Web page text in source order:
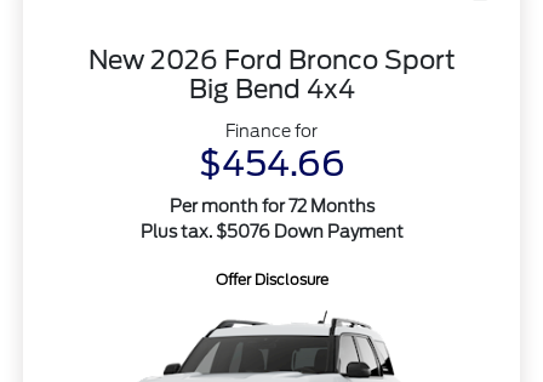
New 2026 Ford Bronco Sport
Big Bend 4x4
Finance for
$454.66
Per month for 72 Months
Plus tax. $5076 Down Payment
Offer Disclosure